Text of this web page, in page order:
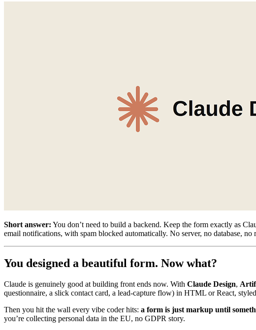
Short answer: You don’t need to build a backend. Keep the form exactly as
email notifications, with spam blocked automatically. No server, no database,
You designed a beautiful form. Now what?
Claude is genuinely good at building front ends now. With Claude Design,
questionnaire, a slick contact card, a lead-capture flow) in HTML or React,
Then you hit the wall every vibe coder hits: a form is just markup until
you’re collecting personal data in the EU, no GDPR story.